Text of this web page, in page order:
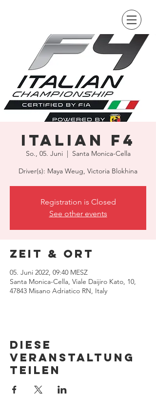
Italian F4
So., 05. Juni
  |
Santa Monica-Cella
Driver(s): Maya Weug, Victoria Blokhina
Registration is Closed
See other events
Zeit & Ort
05. Juni 2022, 09:40 MESZ
Santa Monica-Cella, Viale Daijiro Kato, 10,
47843 Misano Adriatico RN, Italy
Diese
Veranstaltung
teilen